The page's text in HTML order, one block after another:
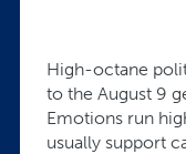
High-octane
to the August 9
Emotions run
usually support